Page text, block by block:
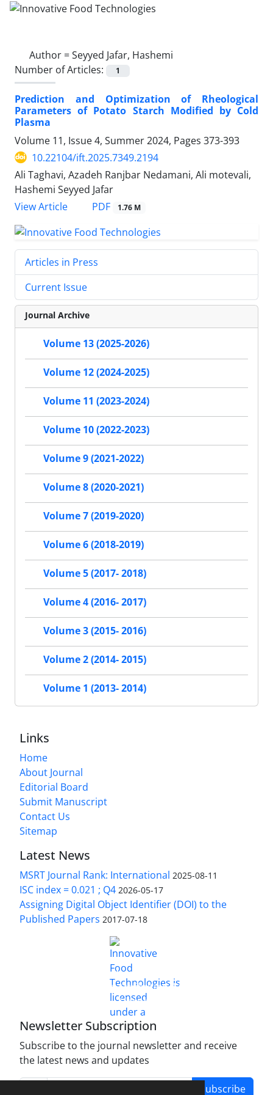
Author =Seyyed Jafar, Hashemi
Number of Articles:
1
Prediction and Optimization of Rheological
Parameters of Potato Starch Modified by Cold
Plasma
Volume 11, Issue 4, Summer 2024, Pages 373-393
10.22104/ift.2025.7349.2194
Ali Taghavi, Azadeh Ranjbar Nedamani, Ali motevali,
Hashemi Seyyed Jafar
View Article
PDF 1.76 M
Articles in Press
Current Issue
Journal Archive
Volume 13 (2025-2026)
Volume 12 (2024-2025)
Volume 11 (2023-2024)
Volume 10 (2022-2023)
Volume 9 (2021-2022)
Volume 8 (2020-2021)
Volume 7 (2019-2020)
Volume 6 (2018-2019)
Volume 5 (2017- 2018)
Volume 4 (2016- 2017)
Volume 3 (2015- 2016)
Volume 2 (2014- 2015)
Volume 1 (2013- 2014)
Links
Home
About Journal
Editorial Board
Submit Manuscript
Contact Us
Sitemap
Latest News
MSRT Journal Rank: International 2025-08-11
ISC index = 0.021 ; Q4 2026-05-17
Assigning Digital Object Identifier (DOI) to the
Published Papers 2017-07-18
Innovative Food Technologies (IFT)
Creative Commons Attribution 4.0 International
License
Newsletter Subscription
Subscribe to the journal newsletter and receive
the latest news and updates
Subscribe